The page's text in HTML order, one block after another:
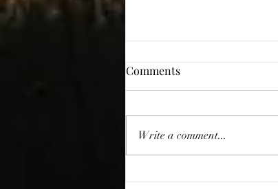
Giving Thanks
Comments
Write a comment...